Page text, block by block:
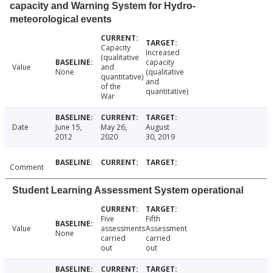
capacity and Warning System for Hydro-
meteorological events
Value None
Capacity
(qualitative
and
quantitative)
of the
War
Increased
capacity
(qualitative
and
quantitative)
Date
June 15,
2012
May 26,
2020
August
30, 2019
Comment
Student Learning Assessment System operational
Value None
Five
assessments
carried
out
Fifth
Assessment
carried
out